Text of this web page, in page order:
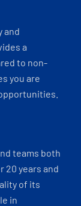
and
a
to non-
you are
teams both
20 years and
of its
in